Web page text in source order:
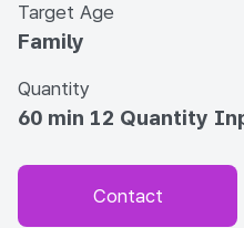
Target Age
Family
Quantity
60 min 12 Quantity
Contact